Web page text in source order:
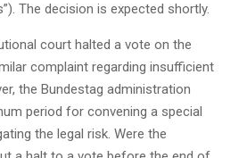
The decision is expected shortly.
court halted a vote on the
complaint regarding insufficient
the Bundestag administration
period for convening a special
the legal risk. Were the